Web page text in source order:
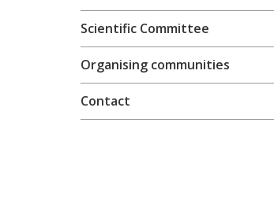
Scientific Committee
Organising communities
Contact